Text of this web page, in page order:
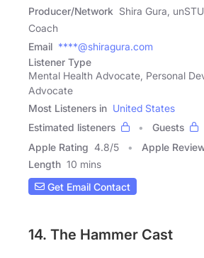
Producer/Network Shira Gura,
Coach
Email ****@shiragura.com
Listener Type
Mental Health Advocate, Personal
Advocate
Most Listeners in United States
Estimated listeners
Guests
Apple Rating 4.8/5 Apple
Length 10 mins
Get Email Contact
14. The Hammer Cast